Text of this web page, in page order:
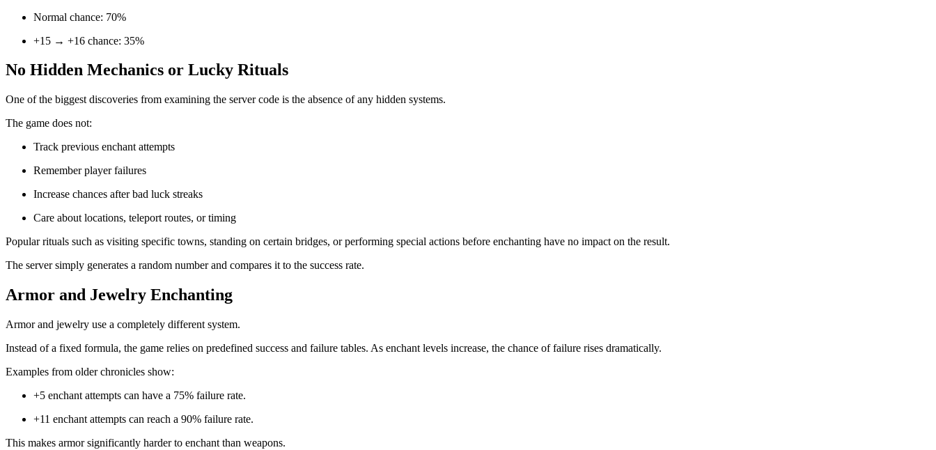
Normal chance: 70%
+15 → +16 chance: 35%
No Hidden Mechanics or Lucky Rituals
One of the biggest discoveries from examining the server code is the absence of any hidden systems.
The game does not:
Track previous enchant attempts
Remember player failures
Increase chances after bad luck streaks
Care about locations, teleport routes, or timing
Popular rituals such as visiting specific towns, standing on certain bridges, or performing special actions before enchanting have no impact on the result.
The server simply generates a random number and compares it to the success rate.
Armor and Jewelry Enchanting
Armor and jewelry use a completely different system.
Instead of a fixed formula, the game relies on predefined success and failure tables. As enchant levels increase, the chance of failure rises dramatically.
Examples from older chronicles show:
+5 enchant attempts can have a 75% failure rate.
+11 enchant attempts can reach a 90% failure rate.
This makes armor significantly harder to enchant than weapons.